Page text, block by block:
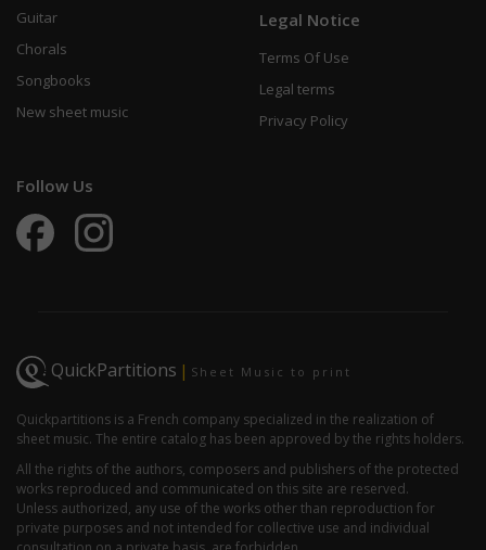
Guitar
Chorals
Songbooks
New sheet music
Legal Notice
Terms Of Use
Legal terms
Privacy Policy
Follow Us
QuickPartitions | Sheet Music to print
Quickpartitions is a French company specialized in the realization of
sheet music. The entire catalog has been approved by the rights holders.
All the rights of the authors, composers and publishers of the protected
works reproduced and communicated on this site are reserved.
Unless authorized, any use of the works other than reproduction for
private purposes and not intended for collective use and individual